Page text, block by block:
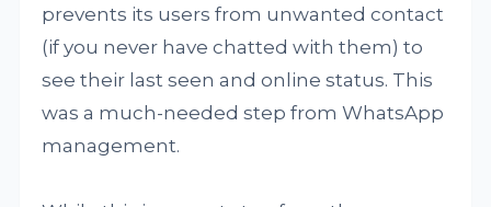
prevents its users from unwanted contact
(if you never have chatted with them) to
see their last seen and online status. This
was a much-needed step from WhatsApp
management.